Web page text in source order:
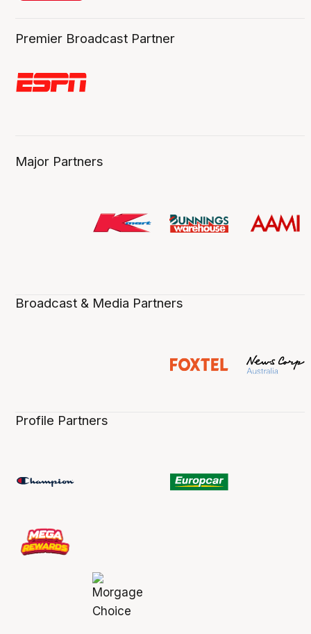
Premier Broadcast Partner
Major Partners
Broadcast & Media Partners
Profile Partners